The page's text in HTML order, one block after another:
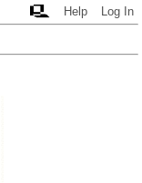
Help Log In